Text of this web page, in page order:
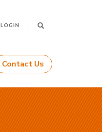
Contact Us
LOGIN